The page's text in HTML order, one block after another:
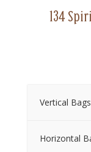
134
Vertical Bags
Horizontal